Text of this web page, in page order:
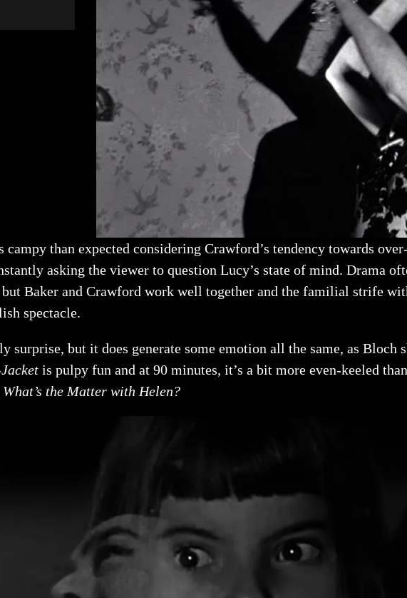
than expected considering Crawford’s tendency towards
asking the viewer to question Lucy’s state of mind. Drama
Baker and Crawford work well together and the familial strife
spectacle.
surprise, but it does generate some emotion all the same, as
is pulpy fun and at 90 minutes, it’s a bit more even-keeled
What’s the Matter with Helen?